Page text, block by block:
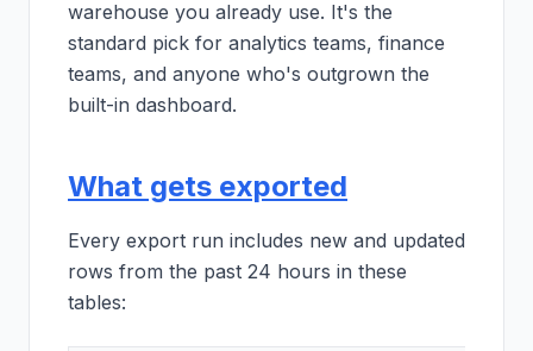
warehouse you already use. It's the
standard pick for analytics teams, finance
teams, and anyone who's outgrown the
built-in dashboard.
What gets exported
Every export run includes new and updated
rows from the past 24 hours in these
tables: